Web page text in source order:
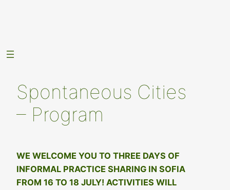
Spontaneous Cities
– Program
WE WELCOME YOU TO THREE DAYS OF
INFORMAL PRACTICE SHARING IN SOFIA
FROM 16 TO 18 JULY! ACTIVITIES WILL